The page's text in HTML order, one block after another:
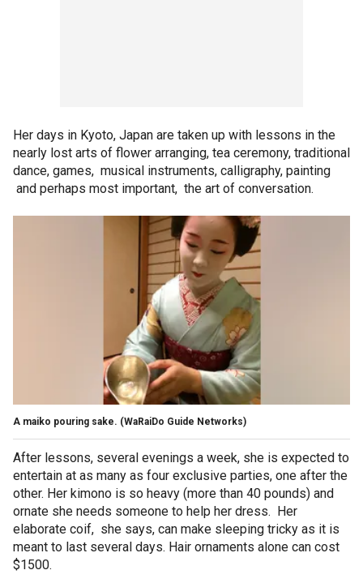
Her days in Kyoto, Japan are taken up with lessons in the
nearly lost arts of flower arranging, tea ceremony, traditional
dance, games, musical instruments, calligraphy, painting
and perhaps most important, the art of conversation.
A maiko pouring sake. (WaRaiDo Guide Networks)
After lessons, several evenings a week, she is expected to
entertain at as many as four exclusive parties, one after the
other. Her kimono is so heavy (more than 40 pounds) and
ornate she needs someone to help her dress. Her
elaborate coif, she says, can make sleeping tricky as it is
meant to last several days. Hair ornaments alone can cost
$1500.